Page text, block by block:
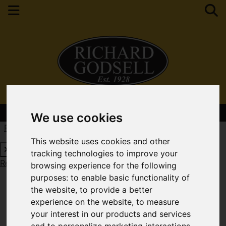
We use cookies
This website uses cookies and other
tracking technologies to improve your
browsing experience for the following
purposes:to enable basic functionality of
the website,to provide a better
experience on the website,to measure
your interest in our products and services
Contact Your Nearest Branch
Request a Free Valuation
Request a Free ValuationClick here